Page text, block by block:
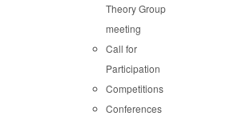
Theory Group
meeting
Call for
Participation
Competitions
Conferences